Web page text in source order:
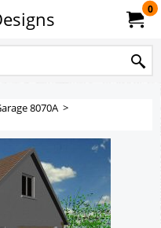
0
8070A >